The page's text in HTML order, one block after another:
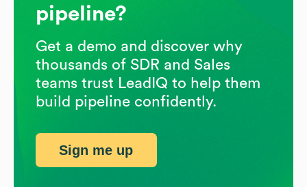
pipeline?
Get a demo and discover why
thousands of SDR and Sales
teams trust LeadIQ to help them
build pipeline confidently.
Sign me up